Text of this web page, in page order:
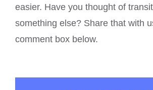
easier. Have you thought of
something else? Share that with
comment box below.